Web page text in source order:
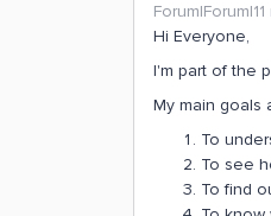
Hi Everyone,
I'm part of the
My main goals
To
To see
To find